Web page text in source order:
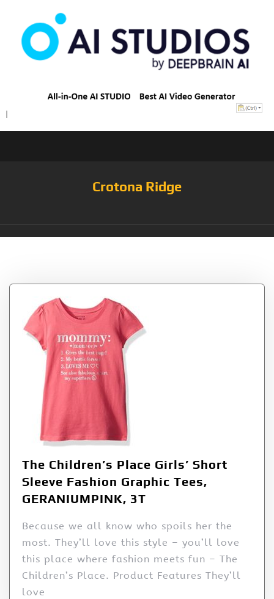
Crotona Ridge
The Children’s Place Girls’ Short
Sleeve Fashion Graphic Tees,
GERANIUMPINK, 3T
Because we all know who spoils her the
most. They’ll love this style – you’ll love
this place where fashion meets fun – The
Children’s Place. Product Features They’ll
love